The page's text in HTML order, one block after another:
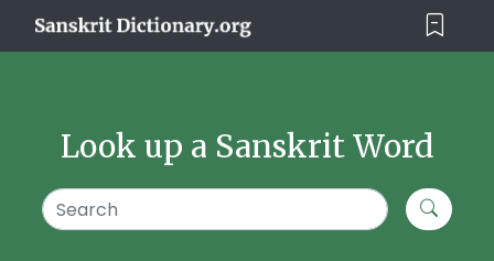
Look up a Sanskrit Word